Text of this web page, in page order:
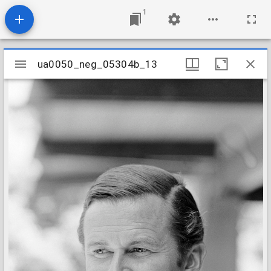
1
Mirador
viewer
ua0050_neg_05304b_13
ua0050_neg_05304b_13